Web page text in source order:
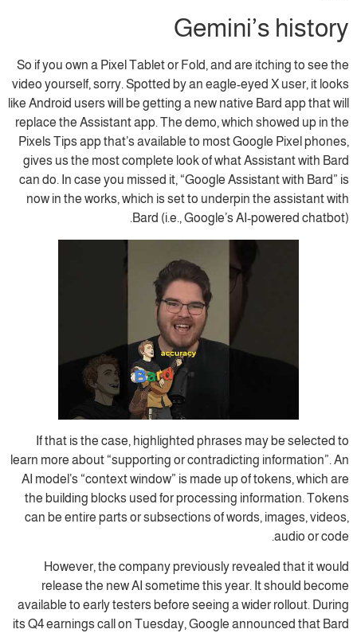
Gemini’s history
So if you own a Pixel Tablet or Fold, and are itching to see the
video yourself, sorry. Spotted by an eagle-eyed X user, it looks
like Android users will be getting a new native Bard app that will
replace the Assistant app. The demo, which showed up in the
Pixels Tips app that’s available to most Google Pixel phones,
gives us the most complete look of what Assistant with Bard
can do. In case you missed it, “Google Assistant with Bard” is
now in the works, which is set to underpin the assistant with
Bard (i.e., Google’s AI-powered chatbot).
If that is the case, highlighted phrases may be selected to
learn more about “supporting or contradicting information”. An
AI model’s “context window” is made up of tokens, which are
the building blocks used for processing information. Tokens
can be entire parts or subsections of words, images, videos,
audio or code.
However, the company previously revealed that it would
release the new AI sometime this year. It should become
available to early testers before seeing a wider rollout. During
its Q4 earnings call on Tuesday, Google announced that Bard